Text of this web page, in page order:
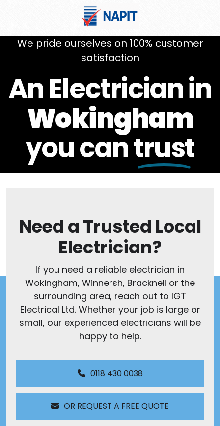
We pride ourselves on 100% customer
satisfaction
An Electrician in
Wokingham
you cantrust
Need a Trusted Local
Electrician?
If you need a reliable electrician in
Wokingham, Winnersh, Bracknell or the
surrounding area, reach out to IGT
Electrical Ltd. Whether your job is large or
small, our experienced electricians will be
happy to help.
0118 430 0038
OR REQUEST A FREE QUOTE